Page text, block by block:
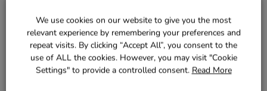
You will see the advantages of specialising some
services in more or less depth depending on the type
of centre, how to manage staff during the changing
process and how to inform your new competencies to
We use cookies on our website to give you the most
relevant experience by remembering your preferences and
repeat visits. By clicking “Accept All”, you consent to the
use of ALL the cookies. However, you may visit "Cookie
Settings" to provide a controlled consent. Read More